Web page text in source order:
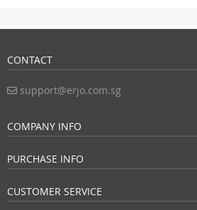
CONTACT
support@erjo.com.sg
COMPANY INFO
PURCHASE INFO
CUSTOMER SERVICE